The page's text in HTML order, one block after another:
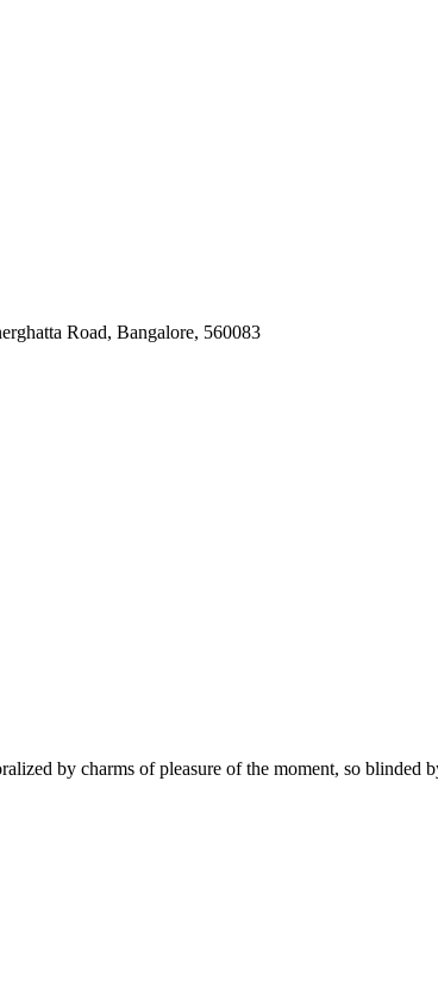
Road, Bangalore, 560083
by charms of pleasure of the moment, so blinded